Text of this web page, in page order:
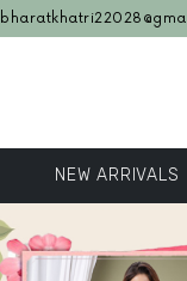
NEW ARRIVALS